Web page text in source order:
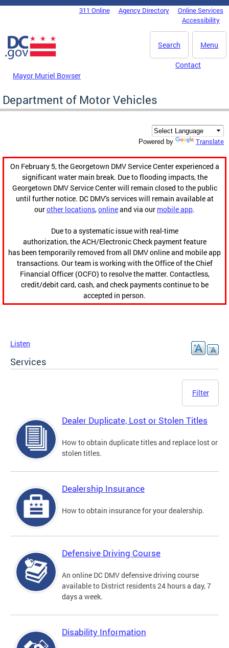
Skip to main content
DC Agency Top Menu311 Online Agency Directory
Online Services
Accessibility
Menu
Search
Mayor Muriel Bowser
Contact
Department of Motor Vehicles
Powered by Translate
On February 5, the Georgetown DMV Service Center experienced a
significant water main break. Due to flooding impacts, the
Georgetown DMV Service Center will remain closed to the public
until further notice. DC DMV's services will remain available at
ourother locations,onlineand via our mobile app.
Due to a systematic issue with real-time
authorization, the ACH/Electronic Check payment feature
has been temporarily removed from all DMV online and mobile app
transactions. Our team is working with the Office of the Chief
Financial Officer (OCFO) to resolve the matter. Contactless,
credit/debit card, cash, and check payments continue to be
accepted in person.
Listen
Services
Filter
Dealer Duplicate, Lost or Stolen Titles
How to obtain duplicate titles and replace lost or
stolen titles.
Dealership Insurance
How to obtain insurance for your dealership.
Defensive Driving Course
An online DC DMV defensive driving course
available to District residents 24 hours a day, 7
days a week.
Disability Information